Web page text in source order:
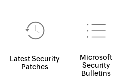
Latest Security
Patches
Microsoft
Security
Bulletins